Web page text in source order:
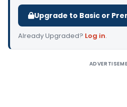
Upgrade to Basic or
Already Upgraded? Log in.